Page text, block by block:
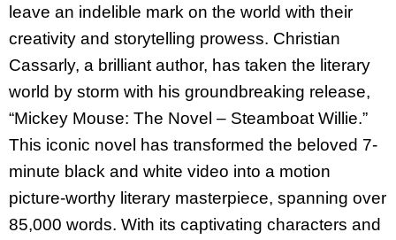
leave an indelible mark on the world with their
creativity and storytelling prowess. Christian
Cassarly, a brilliant author, has taken the literary
world by storm with his groundbreaking release,
“Mickey Mouse: The Novel – Steamboat Willie.”
This iconic novel has transformed the beloved 7-
minute black and white video into a motion
picture-worthy literary masterpiece, spanning over
85,000 words. With its captivating characters and